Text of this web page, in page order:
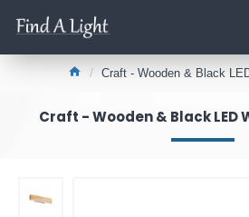
Craft - Wooden & Black
Craft - Wooden & Black LED